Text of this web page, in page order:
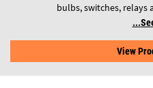
bulbs, switches, relays
View